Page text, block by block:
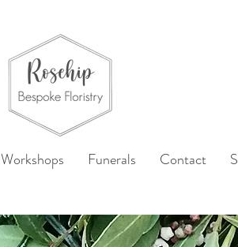
Workshops Funerals Contact